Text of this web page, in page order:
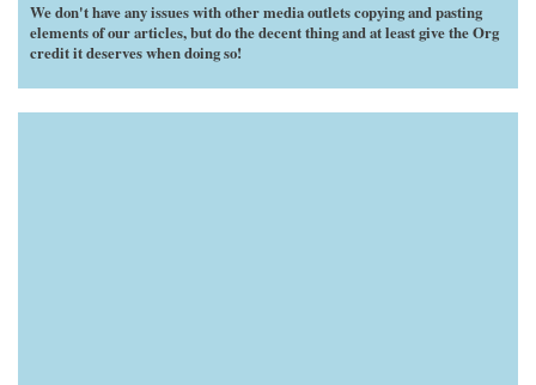
We don't have any issues with other media outlets copying and pasting
elements of our articles, but do the decent thing and at least give the Org
credit it deserves when doing so!